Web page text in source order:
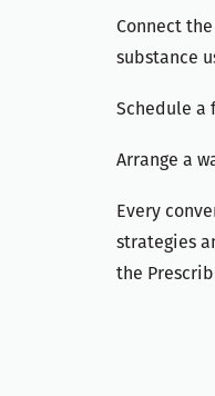
Connect
substance
Schedule a
Arrange a
Every
strategies
the